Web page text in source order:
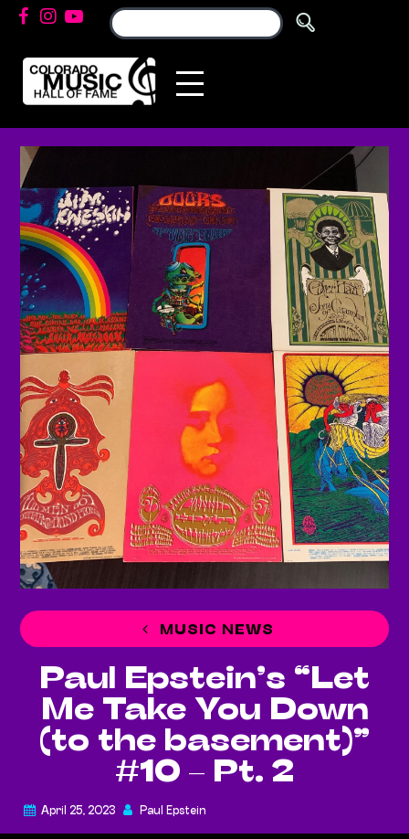
MUSIC NEWS
Paul Epstein’s “Let
Me Take You Down
(to the basement)”
#10 – Pt. 2
April 25, 2023 Paul Epstein